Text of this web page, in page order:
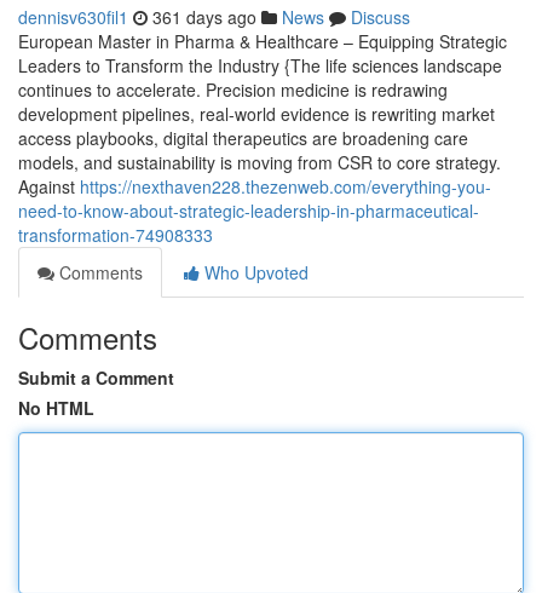
dennisv630fil1 361 days ago News
Discuss
European Master in Pharma & Healthcare – Equipping Strategic
Leaders to Transform the Industry {The life sciences landscape
continues to accelerate. Precision medicine is redrawing
development pipelines, real-world evidence is rewriting market
access playbooks, digital therapeutics are broadening care
models, and sustainability is moving from CSR to core strategy.
Against https://nexthaven228.thezenweb.com/everything-you-
need-to-know-about-strategic-leadership-in-pharmaceutical-
transformation-74908333
Comments
Who Upvoted
Comments
Submit a Comment
No HTML